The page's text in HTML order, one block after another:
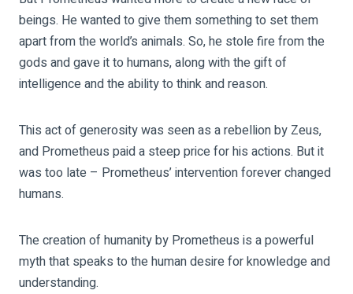
beings. He wanted to give them something to set them
apart from the world’s animals. So, he stole fire from the
gods and gave it to humans, along with the gift of
intelligence and the ability to think and reason.
This act of generosity was seen as a rebellion by Zeus,
and Prometheus paid a steep price for his actions. But it
was too late – Prometheus’ intervention forever changed
humans.
The creation of humanity by Prometheus is a powerful
myth that speaks to the human desire for knowledge and
understanding.